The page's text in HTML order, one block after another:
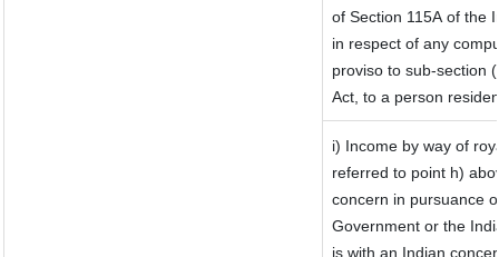
of Section 115A of the
in respect of any
proviso to sub-section
Act, to a person
i) Income by way of
referred to point h)
concern in pursuance
Government or the
is with an Indian